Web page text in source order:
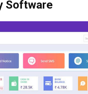
Software